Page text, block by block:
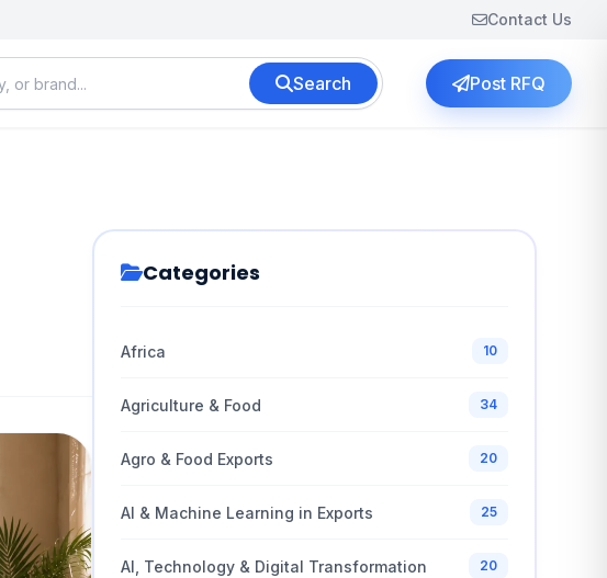
Contact Us
Search Post RFQ
Categories
Africa 10
Agriculture & Food 34
Agro & Food Exports 20
AI & Machine Learning in Exports 25
AI, Technology & Digital Transformation 20